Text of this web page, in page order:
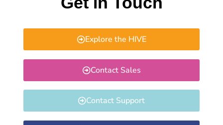
Explore the HIVE
Contact Sales
Contact Support